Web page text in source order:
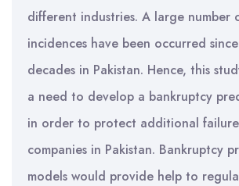
different industries. A large number
incidences have been occurred
decades in Pakistan. Hence, this
a need to develop a bankruptcy
in order to protect additional
companies in Pakistan. Bankruptcy
models would provide help to